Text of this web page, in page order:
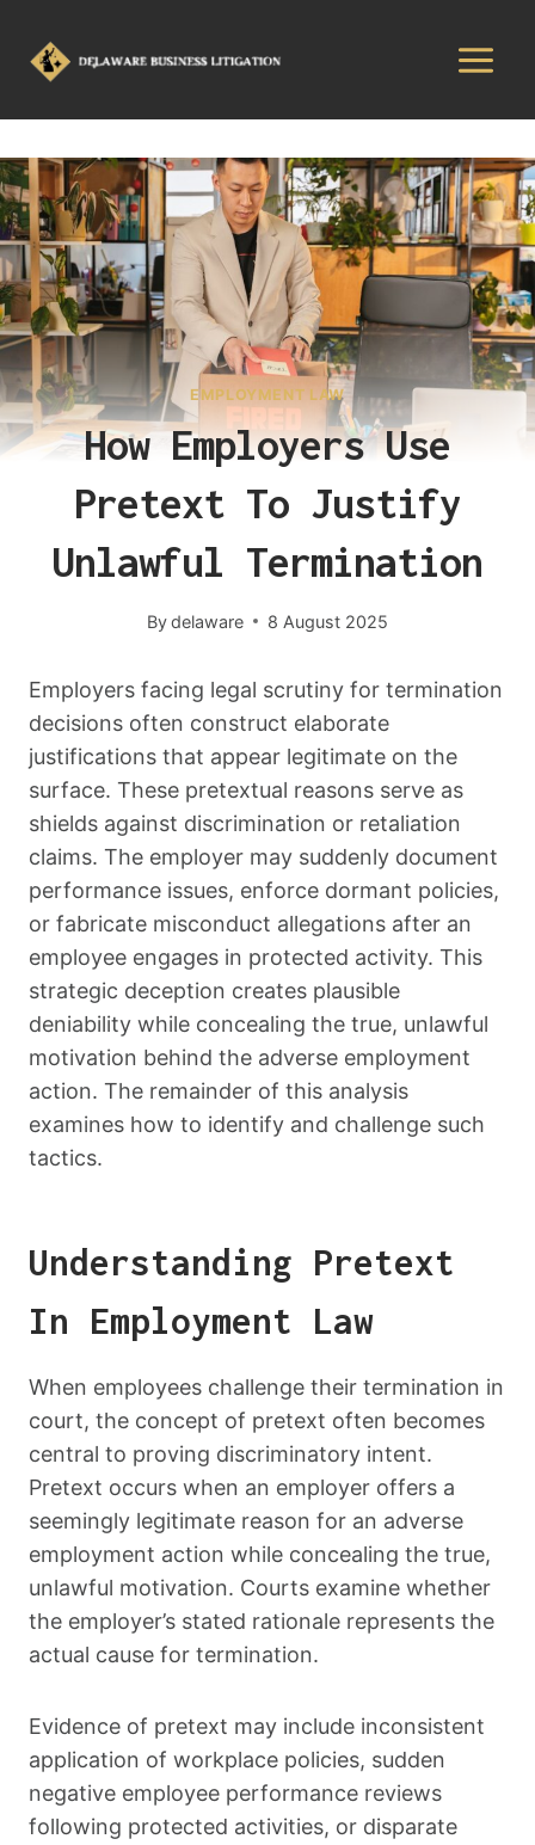
EMPLOYMENT LAW
How Employers Use
Pretext To Justify
Unlawful Termination
Bydelaware 8 August 2025
Employers facing legal scrutiny for termination
decisions often construct elaborate
justifications that appear legitimate on the
surface. These pretextual reasons serve as
shields against discrimination or retaliation
claims. The employer may suddenly document
performance issues, enforce dormant policies,
or fabricate misconduct allegations after an
employee engages in protected activity. This
strategic deception creates plausible
deniability while concealing the true, unlawful
motivation behind the adverse employment
action. The remainder of this analysis
examines how to identify and challenge such
tactics.
Understanding Pretext
In Employment Law
When employees challenge their termination in
court, the concept of pretext often becomes
central to proving discriminatory intent.
Pretext occurs when an employer offers a
seemingly legitimate reason for an adverse
employment action while concealing the true,
unlawful motivation. Courts examine whether
the employer’s stated rationale represents the
actual cause for termination.
Evidence of pretext may include inconsistent
application of workplace policies, sudden
negative employee performance reviews
following protected activities, or disparate